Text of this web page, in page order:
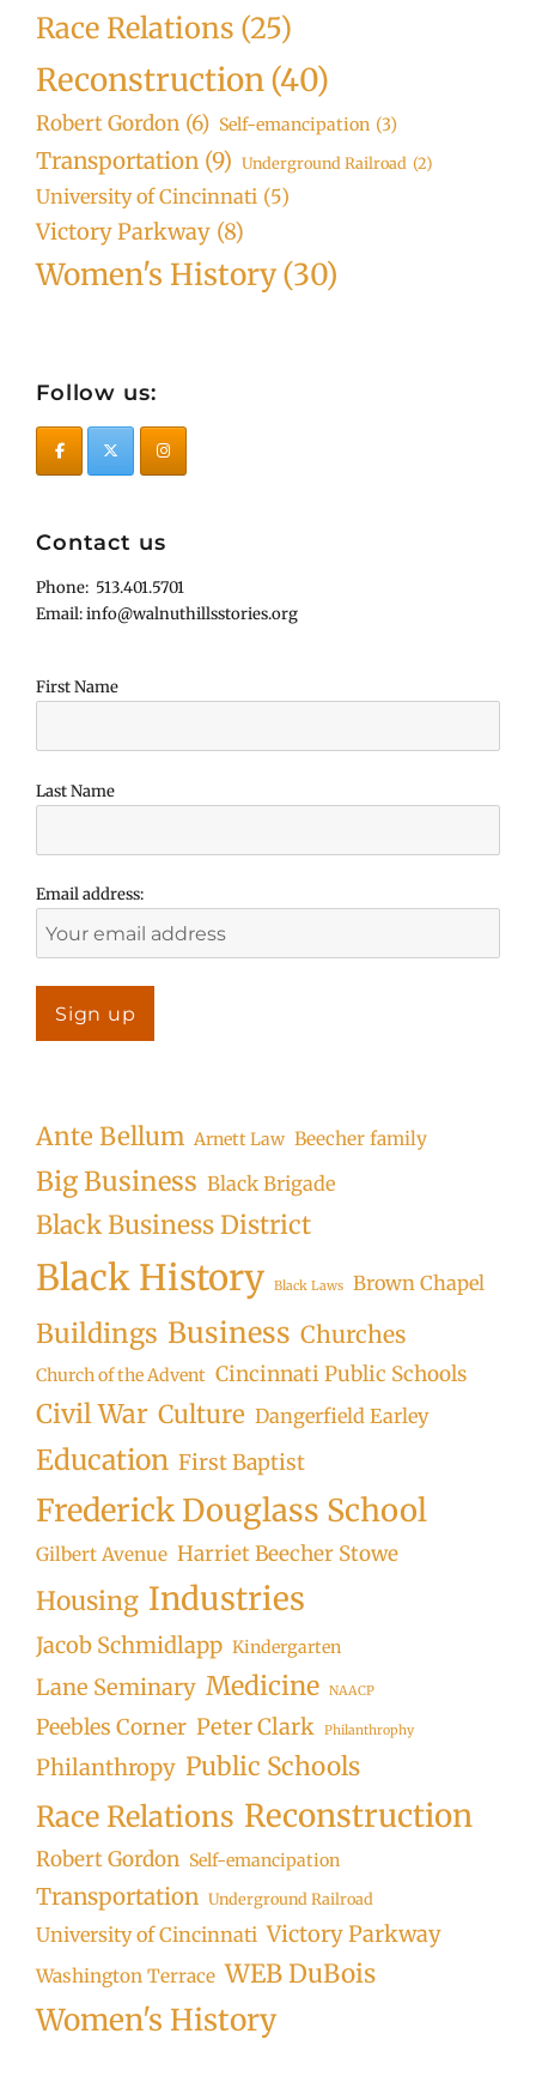
Race Relations (25)
Reconstruction(40)
Robert Gordon (6) Self-emancipation (3)
Transportation (9) Underground Railroad (2)
University of Cincinnati (5)
Victory Parkway (8)
Women's History(30)
Follow us:
Contact us
Phone: 513.401.5701
Email: info@walnuthillsstories.org
First Name
Last Name
Email address:
Ante Bellum Arnett Law Beecher family
Big Business Black Brigade
Black Business District
Black History Black Laws Brown Chapel
Buildings Business Churches
Church of the Advent Cincinnati Public Schools
Civil War Culture Dangerfield Earley
Education First Baptist
Frederick Douglass School
Gilbert Avenue Harriet Beecher Stowe
Housing Industries
Jacob Schmidlapp Kindergarten
Lane Seminary Medicine NAACP
Peebles Corner Peter Clark Philanthrophy
Philanthropy Public Schools
Race Relations Reconstruction
Robert Gordon Self-emancipation
Transportation Underground Railroad
University of Cincinnati Victory Parkway
Washington Terrace WEB DuBois
Women's History